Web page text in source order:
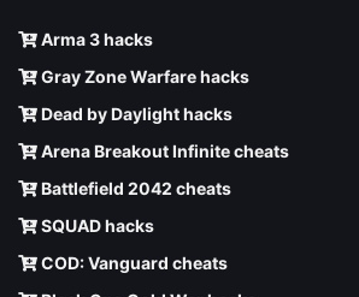
Arma 3 hacks
Gray Zone Warfare hacks
Dead by Daylight hacks
Arena Breakout Infinite cheats
Battlefield 2042 cheats
SQUAD hacks
COD: Vanguard cheats